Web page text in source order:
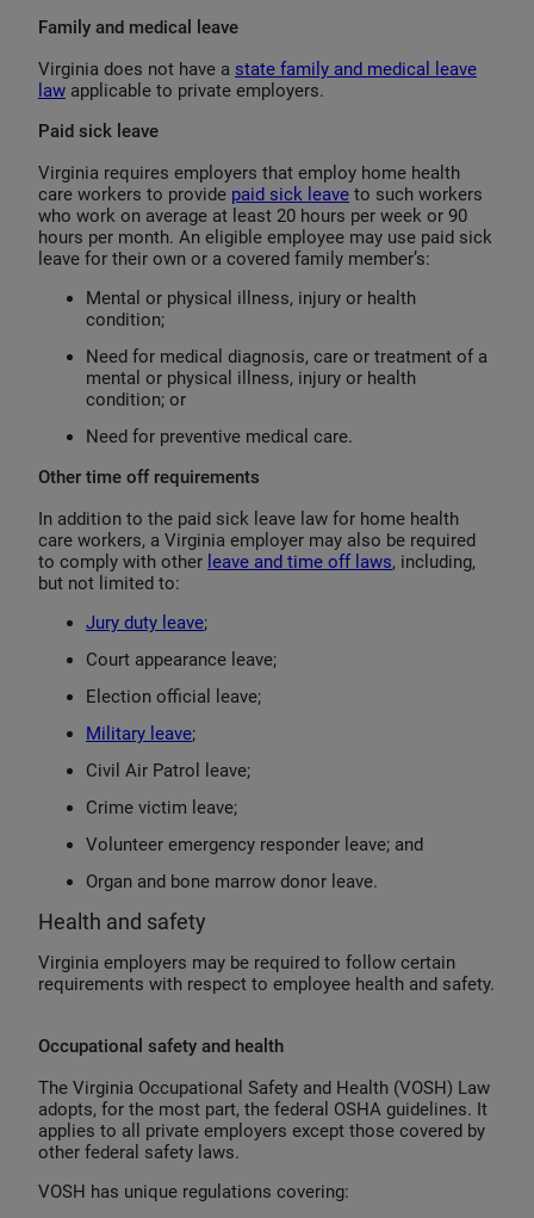
Family and medical leave
Virginia does not have a state family and medical leave
law applicable to private employers.
Paid sick leave
Virginia requires employers that employ home health
care workers to provide paid sick leave to such workers
who work on average at least 20 hours per week or 90
hours per month. An eligible employee may use paid sick
leave for their own or a covered family member’s:
Mental or physical illness, injury or health
condition;
Need for medical diagnosis, care or treatment of a
mental or physical illness, injury or health
condition; or
Need for preventive medical care.
Other time off requirements
In addition to the paid sick leave law for home health
care workers, a Virginia employer may also be required
to comply with other leave and time off laws, including,
but not limited to:
Jury duty leave;
Court appearance leave;
Election official leave;
Military leave;
Civil Air Patrol leave;
Crime victim leave;
Volunteer emergency responder leave; and
Organ and bone marrow donor leave.
Health and safety
Virginia employers may be required to follow certain
requirements with respect to employee health and safety.
Occupational safety and health
The Virginia Occupational Safety and Health (VOSH) Law
adopts, for the most part, the federal OSHA guidelines. It
applies to all private employers except those covered by
other federal safety laws.
VOSH has unique regulations covering: